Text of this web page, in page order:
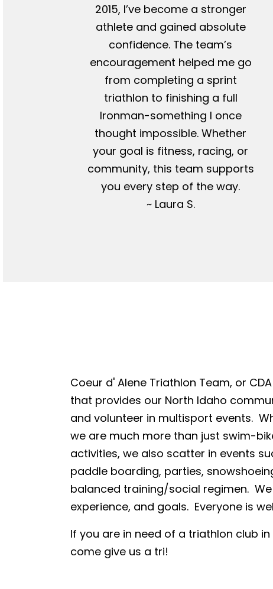
2015, I’ve become a stronger
athlete and gained absolute
confidence. The team’s
encouragement helped me go
from completing a sprint
triathlon to finishing a full
Ironman-something I once
thought impossible. Whether
your goal is fitness, racing, or
community, this team supports
you every step of the way.
~ Laura S.
Coeur d' Alene Triathlon Team, or
that provides our North Idaho
and volunteer in multisport events.
we are much more than just swim-
activities, we also scatter in events
paddle boarding, parties,
balanced training/social regimen.
experience, and goals. Everyone is
If you are in need of a triathlon club
come give us a tri!